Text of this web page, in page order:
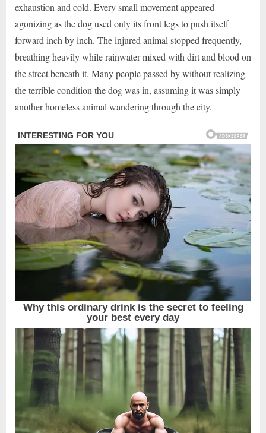
exhaustion and cold. Every small movement appeared
agonizing as the dog used only its front legs to push itself
forward inch by inch. The injured animal stopped frequently,
breathing heavily while rainwater mixed with dirt and blood on
the street beneath it. Many people passed by without realizing
the terrible condition the dog was in, assuming it was simply
another homeless animal wandering through the city.